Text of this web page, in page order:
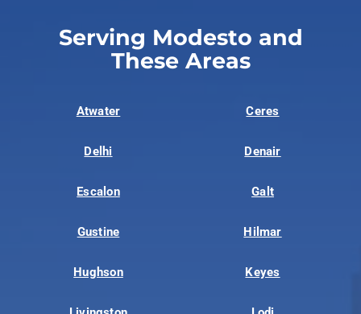
Serving Modesto and
These Areas
Atwater Ceres
Delhi Denair
Escalon Galt
Gustine Hilmar
Hughson Keyes